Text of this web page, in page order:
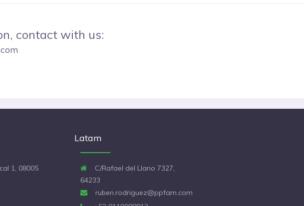
contact with us:
1, 08005
Latam
C/Rafael del Llano 7327,
64233
ruben.rodriguez@ppfam.com